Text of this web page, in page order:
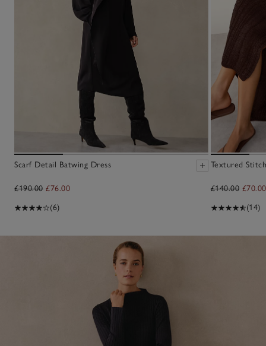
Scarf Detail Batwing Dress
£190.00 £76.00
(6)
Textured
£140.00 £70.00
(14)